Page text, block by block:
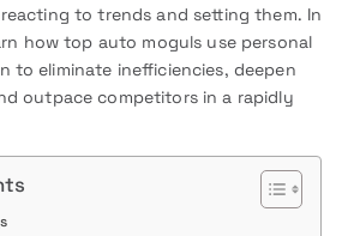
to trends and setting them. In
how top auto moguls use personal
to eliminate inefficiencies, deepen
outpace competitors in a rapidly